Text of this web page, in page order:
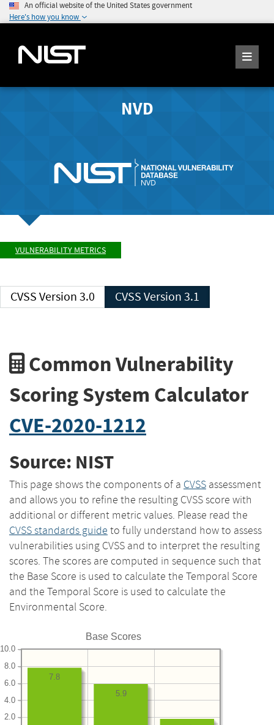
An official website of the United States government
Here's how you know
NVD
VULNERABILITY METRICS
CVSS Version 3.0 CVSS Version 3.1
Common Vulnerability
Scoring System Calculator
CVE-2020-1212
Source: NIST
This page shows the components of a CVSS assessment
and allows you to refine the resulting CVSS score with
additional or different metric values. Please read the
CVSS standards guide to fully understand how to assess
vulnerabilities using CVSS and to interpret the resulting
scores. The scores are computed in sequence such that
the Base Score is used to calculate the Temporal Score
and the Temporal Score is used to calculate the
Environmental Score.
Base Scores
2.0
4.0
6.0
8.0
10.0
5.9
7.8